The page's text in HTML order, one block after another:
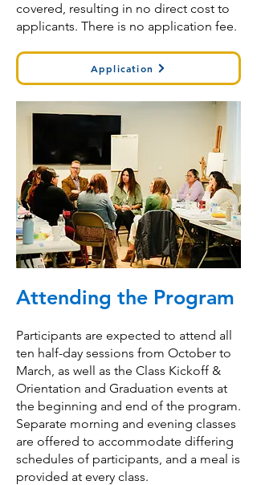
covered, resulting in no direct cost to
applicants. There is no application fee.
Application
Attending the Program
Participants are expected to attend all
ten half-day sessions from October to
March, as well as the Class Kickoff &
Orientation and Graduation events at
the beginning and end of the program.
Separate morning and evening classes
are offered to accommodate differing
schedules of participants, and a meal is
provided at every class.